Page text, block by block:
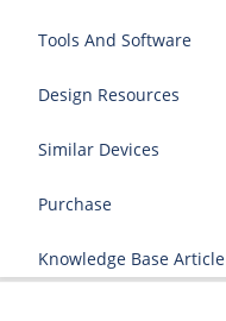
Tools And Software
Design Resources
Similar Devices
Purchase
Knowledge Base Article